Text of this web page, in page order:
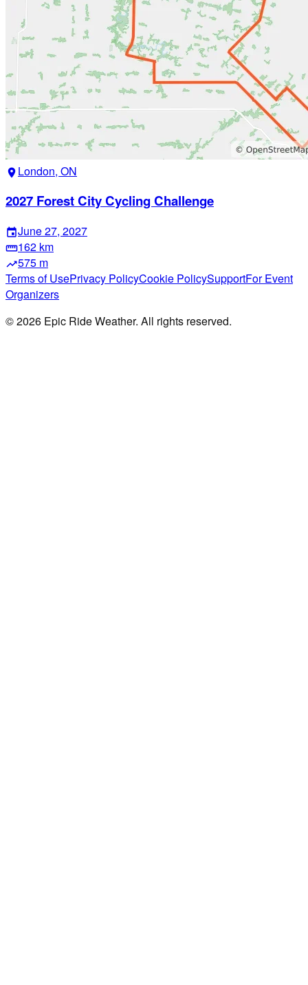
location_on London, ON
2027 Forest City Cycling Challenge
eventJune 27, 2027
straighten162 km
trending_up575 m
Terms of UsePrivacy PolicyCookie PolicySupportFor Event
Organizers
©2026 Epic Ride Weather. All rights reserved.